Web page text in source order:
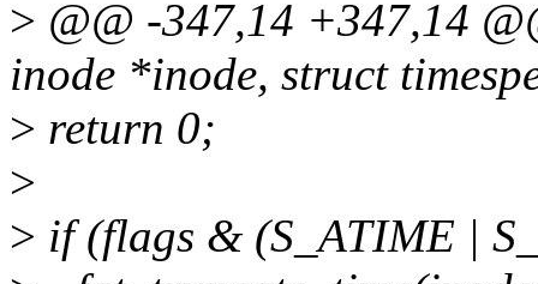
> @@ -347,14 +347,14
inode *inode, struct
> return 0;
>
> if (flags & (S_ATIME |